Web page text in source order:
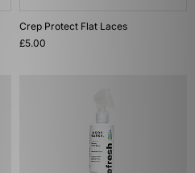
Crep Protect Flat Laces
£5.00